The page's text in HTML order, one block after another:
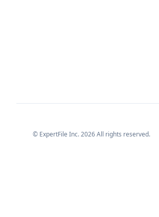
© ExpertFile Inc.2026All rights reserved.